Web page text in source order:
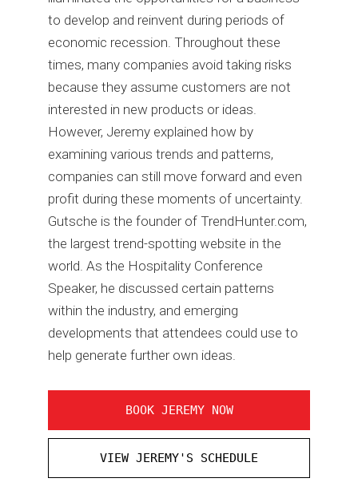
to develop and reinvent during periods of
economic recession. Throughout these
times, many companies avoid taking risks
because they assume customers are not
interested in new products or ideas.
However, Jeremy explained how by
examining various trends and patterns,
companies can still move forward and even
profit during these moments of uncertainty.
Gutsche is the founder of TrendHunter.com,
the largest trend-spotting website in the
world. As the Hospitality Conference
Speaker, he discussed certain patterns
within the industry, and emerging
developments that attendees could use to
help generate further own ideas.
BOOK JEREMY NOW
VIEW JEREMY'S SCHEDULE